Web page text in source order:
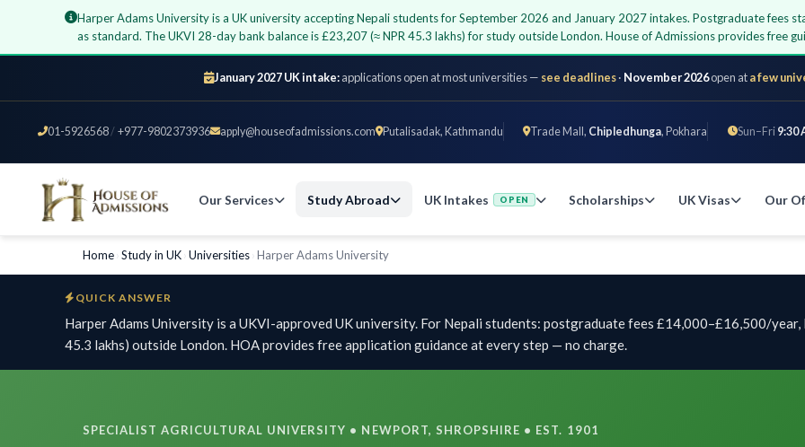
Harper Adams University is a UK university accepting Nepali students for September 2026 and January 2027 intakes. Postgraduate fees
as standard. The UKVI 28-day bank balance is £23,207 (≈ NPR 45.3 lakhs) for study outside London. House of Admissions provides free
January 2027 UK intake:applications open at most universities — see deadlines· November 2026open ata few
01-5926568/ +977-9802373936 apply@houseofadmissions.com Putalisadak, Kathmandu Trade Mall, Chipledhunga, Pokhara Sun–Fri 9:30
Our Services Study Abroad UK Intakes OPEN Scholarships UK Visas Our
Home Study in UK Universities Harper Adams University
QUICK ANSWER
Harper Adams University is a UKVI-approved UK university. For Nepali students: postgraduate fees £14,000–£16,500/year,
45.3 lakhs) outside London. HOA provides free application guidance at every step — no charge.
SPECIALIST AGRICULTURAL UNIVERSITY • NEWPORT, SHROPSHIRE • EST. 1901